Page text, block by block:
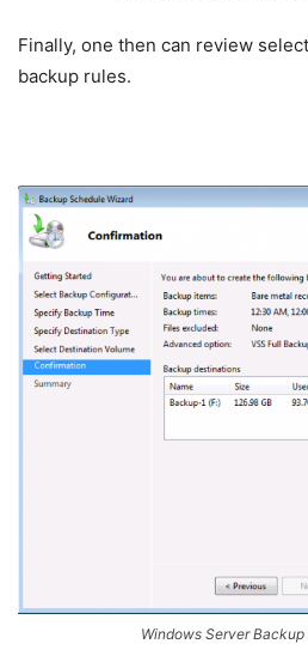
Finally, one then can review
backup rules.
Windows Server